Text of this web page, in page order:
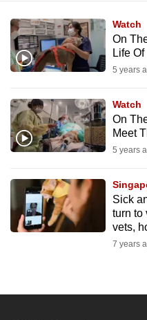
Watch
On
Life
5 years
Watch
On
Meet
5 years
Sick
turn to
vets,
7 years